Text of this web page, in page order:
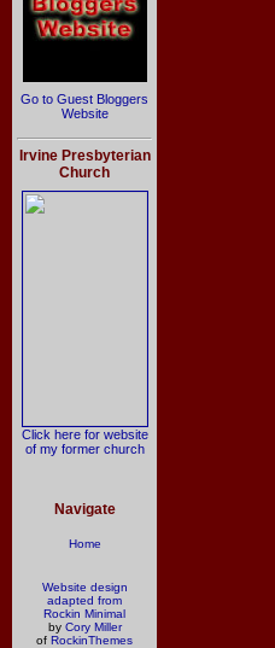
Go to Guest Bloggers
Website
Irvine Presbyterian
Church
Click here for website
of my former church
Navigate
Home
Website design
adapted from
Rockin Minimal
by Cory Miller
of RockinThemes